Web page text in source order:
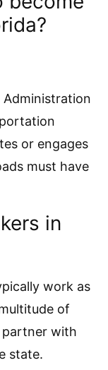
Administration
or engages
must have
in
work as
of
with
state.